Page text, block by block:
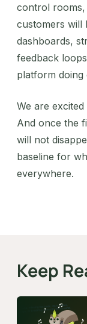
control rooms,
customers will
dashboards,
feedback
platform doing
We are
And once the
will not
baseline for
everywhere.
Keep